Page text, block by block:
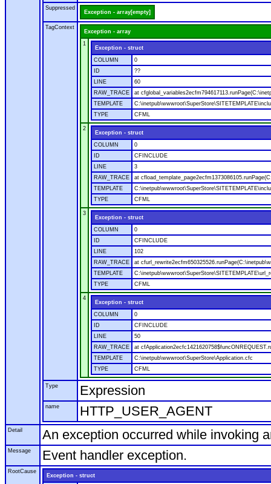
Suppressed
Exception - array[empty]
TagContext
Exception - array
1
Exception - struct
COLUMN
0
ID
??
LINE
60
RAW_TRACE
at
TEMPLATE
TYPE
CFML
2
Exception - struct
COLUMN
0
ID
CFINCLUDE
LINE
3
RAW_TRACE
at
TEMPLATE
TYPE
CFML
3
Exception - struct
COLUMN
0
ID
CFINCLUDE
LINE
102
RAW_TRACE
at
TEMPLATE
TYPE
CFML
4
Exception - struct
COLUMN
0
ID
CFINCLUDE
LINE
50
RAW_TRACE
at
TEMPLATE
C:\inetpub\wwwroot\SuperStore\Application.cfc
TYPE
CFML
Type Expression
name HTTP_USER_AGENT
Detail An exception occurred while invoking
Message Event handler exception.
RootCause
Exception - struct